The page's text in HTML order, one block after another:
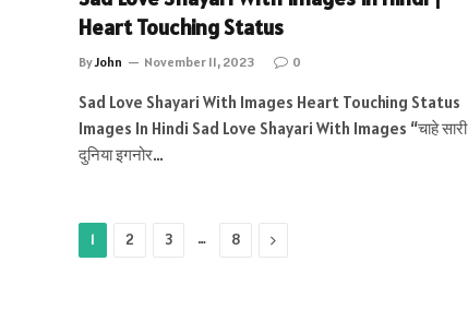
Heart Touching Status
ByJohn November 11, 2023 0
Sad Love Shayari With Images Heart Touching Status
Images In Hindi Sad Love Shayari With Images “चाहे सारी
दुनिया इगनोर…
1 2 3 … 8 Next